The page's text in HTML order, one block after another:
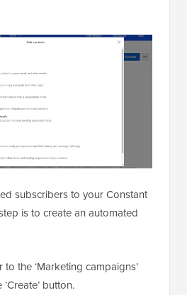
subscribers to your Constant
is to create an automated
the ‘Marketing campaigns’
button.